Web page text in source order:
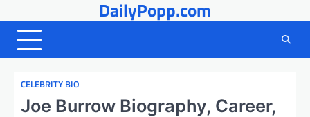
to
content
DailyPopp.com
CELEBRITY BIO
Joe Burrow Biography, Career,